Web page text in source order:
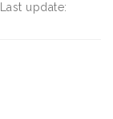
update: